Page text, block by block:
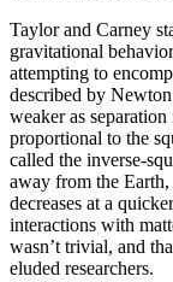
Taylor and Carney
gravitational
attempting to
described by
weaker as
proportional to the
called the inverse-
away from the
decreases at a
interactions with
wasn’t trivial, and
eluded researchers.